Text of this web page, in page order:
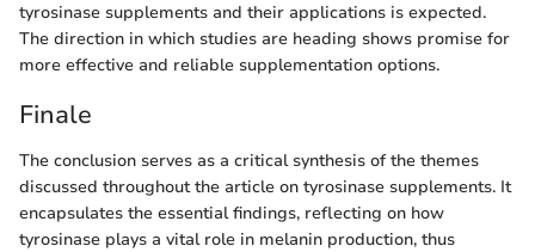
tyrosinase supplements and their applications is expected.
The direction in which studies are heading shows promise for
more effective and reliable supplementation options.
Finale
The conclusion serves as a critical synthesis of the themes
discussed throughout the article on tyrosinase supplements. It
encapsulates the essential findings, reflecting on how
tyrosinase plays a vital role in melanin production, thus